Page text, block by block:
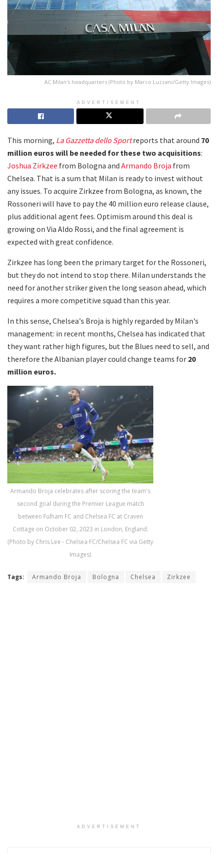
AC Milan's headquarters (Photo by Marco Luzzani/Getty Images)
ADVERTISEMENT
This morning, La Gazzetta dello Sportreports that around 70
million euros will be needed for these two acquisitions:
Joshua Zirkzee from Bologna and Armando Broja from
Chelsea. That is a sum that Milan is ready to invest without
any issues. To acquire Zirkzee from Bologna, as known, the
Rossoneri will have to pay the 40 million euro release clause,
plus additional agent fees. Optimism around this deal is
growing on Via Aldo Rossi, and the final agreement is
expected with great confidence.
Zirkzee has long been the primary target for the Rossoneri,
but they do not intend to stop there. Milan understands the
need for another striker given the long season ahead, which
requires a more competitive squad than this year.
In this sense, Chelsea's Broja is highly regarded by Milan's
management: in recent months, Chelsea has indicated that
they want rather high figures, but the Blues need to sell, and
therefore the Albanian player could change teams for 20
million euros.
Armando Broja celebrates after scoring the team's
second goal during the Premier League match
between Fulham FC and Chelsea FC at Craven
Cottage on October 02, 2023 in London, England.
(Photo by Chris Lee - Chelsea FC/Chelsea FC via Getty
Images)
Tags: Armando Broja Bologna Chelsea Zirkzee
ADVERTISEMENT